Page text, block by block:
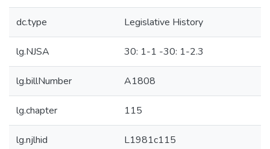
dc.type Legislative History
lg.NJSA 30: 1-1 -30: 1-2.3
lg.billNumber A1808
lg.chapter 115
lg.njlhid L1981c115